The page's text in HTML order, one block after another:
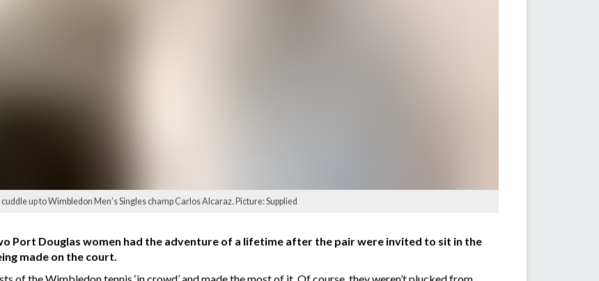
up to Wimbledon Men’s Singles champ Carlos Alcaraz. Picture: Supplied
Port Douglas women had the adventure of a lifetime after the pair were invited to sit in the
made on the court.
of the Wimbledon tennis ‘in crowd’ and made the most of it. Of course, they weren’t plucked from